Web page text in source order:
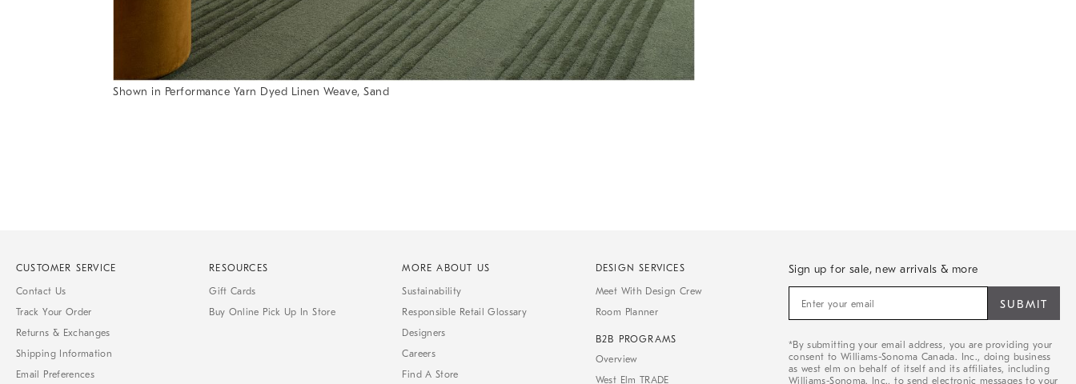
Shown in Performance Yarn Dyed Linen Weave, Sand
CUSTOMER SERVICE
Contact Us
Track Your Order
Returns & Exchanges
Shipping Information
Email Preferences
RESOURCES
Gift Cards
Buy Online Pick Up In Store
MORE ABOUT US
Sustainability
Responsible Retail Glossary
Designers
Careers
Find A Store
DESIGN SERVICES
Meet With Design Crew
Room Planner
B2B PROGRAMS
Overview
West Elm TRADE
Sign up for sale, new arrivals & more
for
new
arrivals
&
*By submitting your email address, you are providing your
consent to Williams-Sonoma Canada. Inc., doing business
as west elm on behalf of itself and its affiliates, including
Williams-Sonoma. Inc., to send electronic messages to your